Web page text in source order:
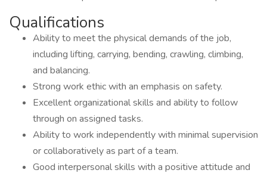
Qualifications
Ability to meet the physical demands of the job,
including lifting, carrying, bending, crawling, climbing,
and balancing.
Strong work ethic with an emphasis on safety.
Excellent organizational skills and ability to follow
through on assigned tasks.
Ability to work independently with minimal supervision
or collaboratively as part of a team.
Good interpersonal skills with a positive attitude and